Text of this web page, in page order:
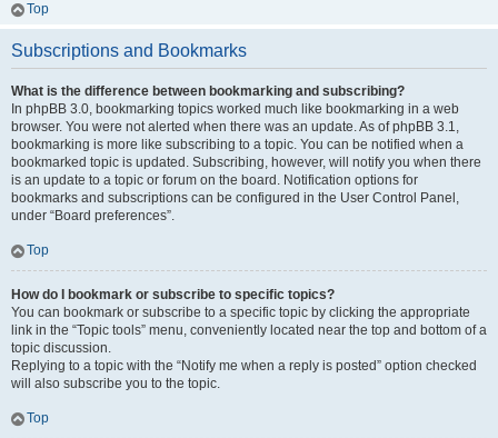
Top
Subscriptions and Bookmarks
What is the difference between bookmarking and subscribing?
In phpBB 3.0, bookmarking topics worked much like bookmarking in a web
browser. You were not alerted when there was an update. As of phpBB 3.1,
bookmarking is more like subscribing to a topic. You can be notified when a
bookmarked topic is updated. Subscribing, however, will notify you when there
is an update to a topic or forum on the board. Notification options for
bookmarks and subscriptions can be configured in the User Control Panel,
under “Board preferences”.
Top
How do I bookmark or subscribe to specific topics?
You can bookmark or subscribe to a specific topic by clicking the appropriate
link in the “Topic tools” menu, conveniently located near the top and bottom of a
topic discussion.
Replying to a topic with the “Notify me when a reply is posted” option checked
will also subscribe you to the topic.
Top